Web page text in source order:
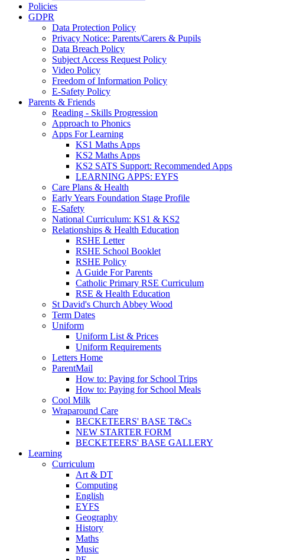
Policies
GDPR
Data Protection Policy
Privacy Notice: Parents/Carers & Pupils
Data Breach Policy
Subject Access Request Policy
Video Policy
Freedom of Information Policy
E-Safety Policy
Parents & Friends
Reading - Skills Progression
Approach to Phonics
Apps For Learning
KS1 Maths Apps
KS2 Maths Apps
KS2 SATS Support: Recommended Apps
LEARNING APPS: EYFS
Care Plans & Health
Early Years Foundation Stage Profile
E-Safety
National Curriculum: KS1 & KS2
Relationships & Health Education
RSHE Letter
RSHE School Booklet
RSHE Policy
A Guide For Parents
Catholic Primary RSE Curriculum
RSE & Health Education
St David's Church Abbey Wood
Term Dates
Uniform
Uniform List & Prices
Uniform Requirements
Letters Home
ParentMail
How to: Paying for School Trips
How to: Paying for School Meals
Cool Milk
Wraparound Care
BECKETEERS' BASE T&Cs
NEW STARTER FORM
BECKETEERS' BASE GALLERY
Learning
Curriculum
Art & DT
Computing
English
EYFS
Geography
History
Maths
Music